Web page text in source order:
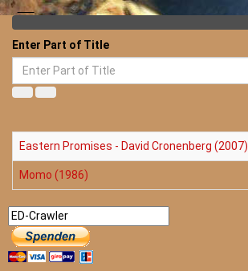
Enter Part of Title
Eastern Promises - David Cronenberg (2007)
Momo (1986)